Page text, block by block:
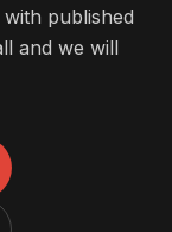
published
and we will